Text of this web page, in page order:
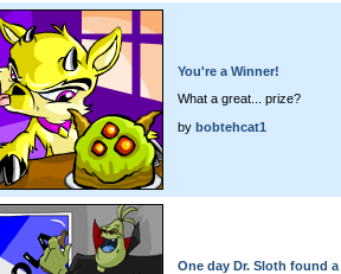
You're a Winner!
What a great... prize?
by bobtehcat1
One day Dr. Sloth found